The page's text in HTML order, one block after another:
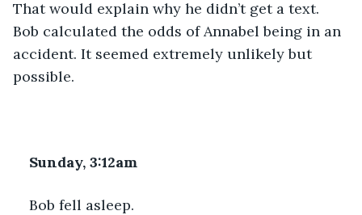
That would explain why he didn’t get a text.
Bob calculated the odds of Annabel being in an
accident. It seemed extremely unlikely but
possible.
Sunday, 3:12am
Bob fell asleep.